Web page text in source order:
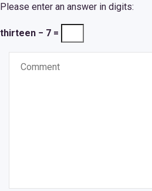
Please enter an answer in digits:
thirteen − 7 =